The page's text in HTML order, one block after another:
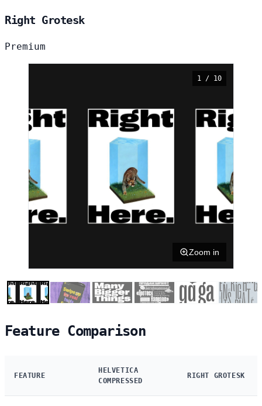
Right Grotesk
Premium
1 / 10
Zoom in
Feature Comparison
FEATURE
HELVETICA
COMPRESSED
RIGHT GROTESK